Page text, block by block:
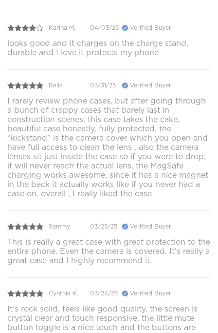
Karina M. 04/03/25 Verified Buyer
looks good and it charges on the charge stand,
durable and I love it protects my phone
Bella 03/31/25 Verified Buyer
I rarely review phone cases, but after going through
a bunch of crappy cases that barely last in
construction scenes, this case takes the cake,
beautiful case honestly, fully protected, the
“kickstand” is the camera cover which you open and
have full access to clean the lens , also the camera
lenses sit just inside the case so if you were to drop,
it will never reach the actual lens, the MagSafe
charging works awesome, since it has a nice magnet
in the back it actually works like if you never had a
case on, overall , I really liked the case
Sammy 03/25/25 Verified Buyer
This is really a great case with great protection to the
entire phone. Even the camera is covered. It’s really a
great case and I highly recommend it.
Cynthia K. 03/24/25 Verified Buyer
It’s rock solid, feels like good quality, the screen is
crystal clear and touch responsive, the little mute
button toggle is a nice touch and the buttons are